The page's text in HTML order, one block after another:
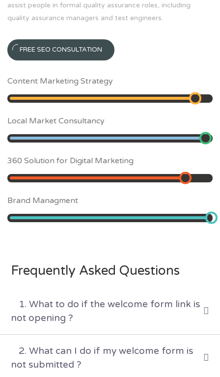
assist people in formal quality assurance roles, including
quality assurance managers and test engineers.
FREE SEO CONSULTATION
Content Marketing Strategy
Local Market Consultancy
360 Solution for Digital Marketing
Brand Managment
Frequently Asked Questions
1. What to do if the welcome form link is
not opening ?
2. What can I do if my welcome form is
not submitted ?